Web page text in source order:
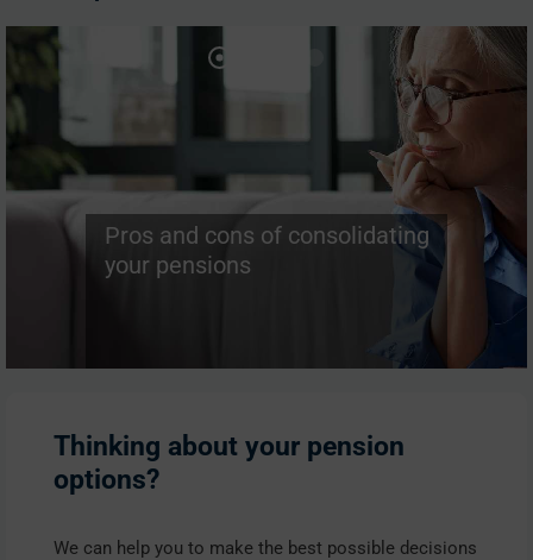
Pros and cons of consolidating
your pensions
Thinking about your pension
options?
We can help you to make the best possible decisions